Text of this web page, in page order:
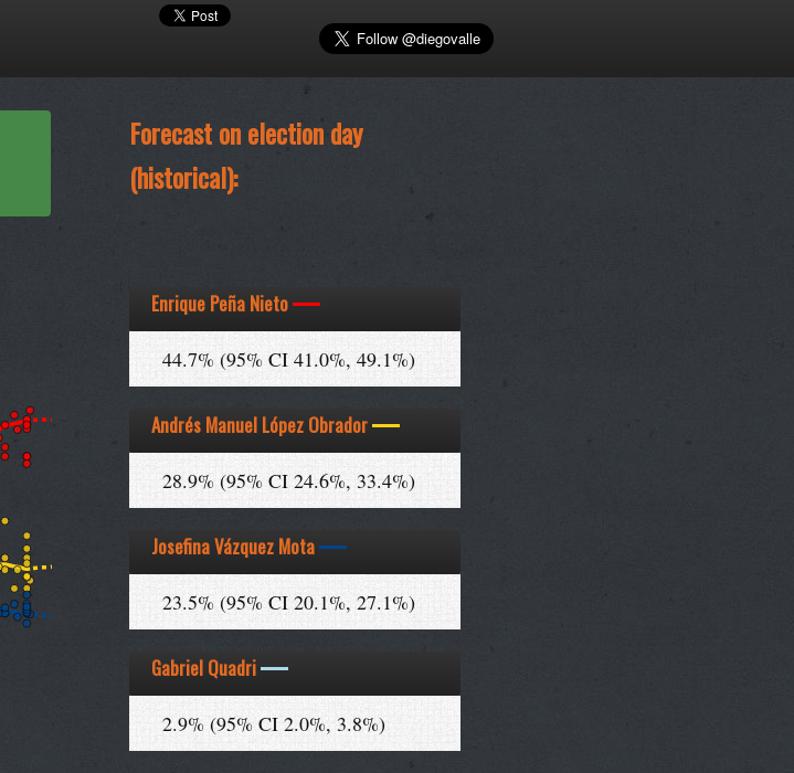
Forecast on election day
(historical):
Enrique Peña Nieto
44.7% (95% CI 41.0%, 49.1%)
Andrés Manuel López Obrador
28.9% (95% CI 24.6%, 33.4%)
Josefina Vázquez Mota
23.5% (95% CI 20.1%, 27.1%)
Gabriel Quadri
2.9% (95% CI 2.0%, 3.8%)